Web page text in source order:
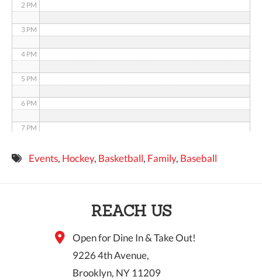
2 PM
3 PM
4 PM
5 PM
6 PM
7 PM
8 PMEvents, Hockey, Basketball, Family, Baseball
REACH US
Open for Dine In & Take Out!
9226 4th Avenue,
Brooklyn, NY 11209